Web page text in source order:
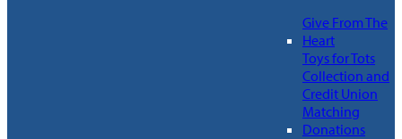
Give From The
Heart
Toys for Tots
Collection and
Credit Union
Matching
Donations